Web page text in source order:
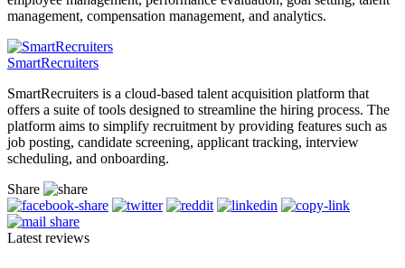
management, compensation management, and analytics.
SmartRecruiters
SmartRecruiters is a cloud-based talent acquisition platform that
offers a suite of tools designed to streamline the hiring process. The
platform aims to simplify recruitment by providing features such as
job posting, candidate screening, applicant tracking, interview
scheduling, and onboarding.
Share
Latest reviews